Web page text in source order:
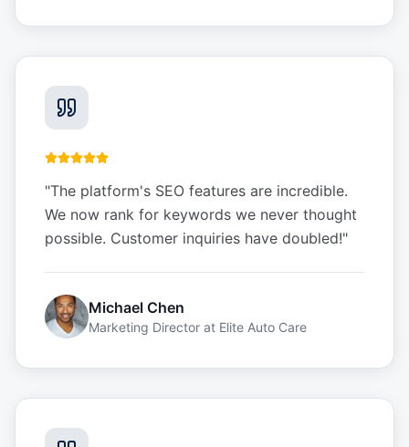
"The platform's SEO features are incredible.
We now rank for keywords we never thought
possible. Customer inquiries have doubled!"
Michael Chen
Marketing Director at Elite Auto Care